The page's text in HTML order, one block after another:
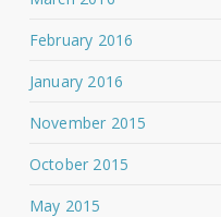
February 2016
January 2016
November 2015
October 2015
May 2015